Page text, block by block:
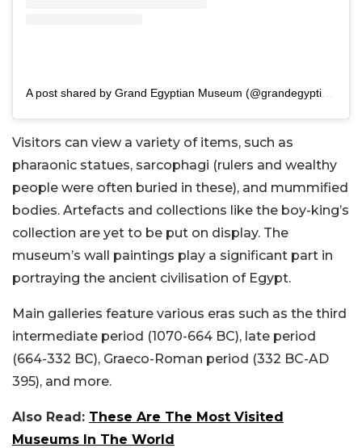
Visitors can view a variety of items, such as
pharaonic statues, sarcophagi (rulers and wealthy
people were often buried in these), and mummified
bodies. Artefacts and collections like the boy-king’s
collection are yet to be put on display. The
museum’s wall paintings play a significant part in
portraying the ancient civilisation of Egypt.
Main galleries feature various eras such as the third
intermediate period (1070-664 BC), late period
(664-332 BC), Graeco-Roman period (332 BC-AD
395), and more.
Also Read: These Are The Most Visited
Museums In The World